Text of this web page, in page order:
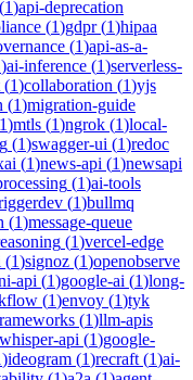
(1)api-deprecation
(1)gdpr(1)hipaa
(1)api-as-a-
)ai-inference (1)serverless-
(1)collaboration (1)yjs
(1)migration-guide
1)mtls (1)ngrok (1)local-
(1)swagger-ui (1)redoc
(1)news-api (1)newsapi
(1)ai-tools
(1)bullmq
(1)message-queue
(1)vercel-edge
(1)signoz (1)openobserve
api (1)google-ai (1)long-
(1)envoy (1)tyk
(1)llm-apis
whisper-api (1)google-
)ideogram (1)recraft (1)ai-